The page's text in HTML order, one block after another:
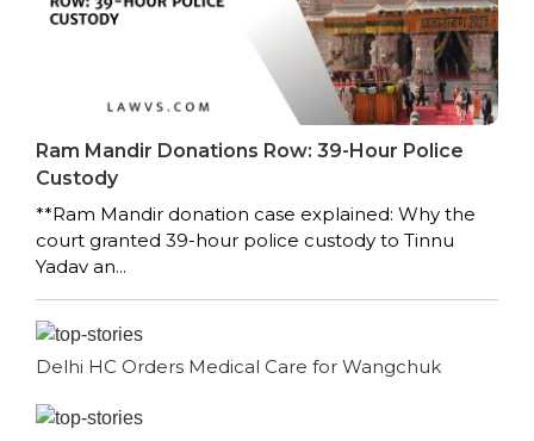
Ram Mandir Donations Row: 39-Hour Police
Custody
**Ram Mandir donation case explained: Why the
court granted 39-hour police custody to Tinnu
Yadav an...
Delhi HC Orders Medical Care for Wangchuk